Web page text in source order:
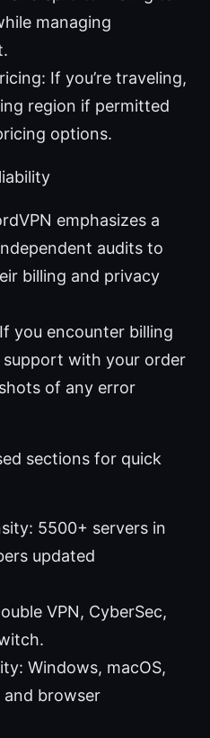
managing
If you’re traveling,
region if permitted
options.
emphasizes a
audits to
billing and privacy
you encounter billing
support with your order
of any error
sections for quick
5500+ servers in
updated
VPN, CyberSec,
Windows, macOS,
and browser